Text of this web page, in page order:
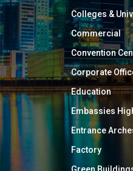
Colleges &
Commercial
Convention
Corporate
Education
Embassies
Entrance
Factory
Green